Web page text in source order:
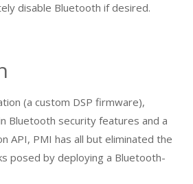
disable Bluetooth if desired.
(a custom DSP firmware),
Bluetooth security features and a
API, PMI has all but eliminated the
posed by deploying a Bluetooth-